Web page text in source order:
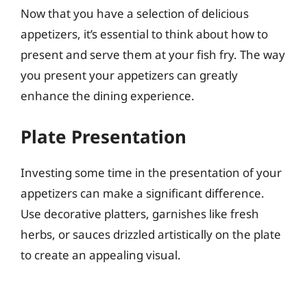
Now that you have a selection of delicious
appetizers, it’s essential to think about how to
present and serve them at your fish fry. The way
you present your appetizers can greatly
enhance the dining experience.
Plate Presentation
Investing some time in the presentation of your
appetizers can make a significant difference.
Use decorative platters, garnishes like fresh
herbs, or sauces drizzled artistically on the plate
to create an appealing visual.